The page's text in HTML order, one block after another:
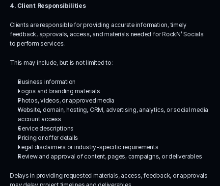
4. Client Responsibilities
Clients are responsible for providing accurate information, timely
feedback, approvals, access, and materials needed for RockN’ Socials
to perform services.
This may include, but is not limited to:
Business information
Logos and branding materials
Photos, videos, or approved media
Website, domain, hosting, CRM, advertising, analytics, or social media
account access
Service descriptions
Pricing or offer details
Legal disclaimers or industry-specific requirements
Review and approval of content, pages, campaigns, or deliverables
Delays in providing requested materials, access, feedback, or approvals